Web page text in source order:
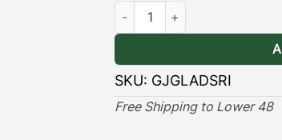
Jeep Gladiator Sunroof Insert
SKU: GJGLADSRI
Free Shipping to Lower 48